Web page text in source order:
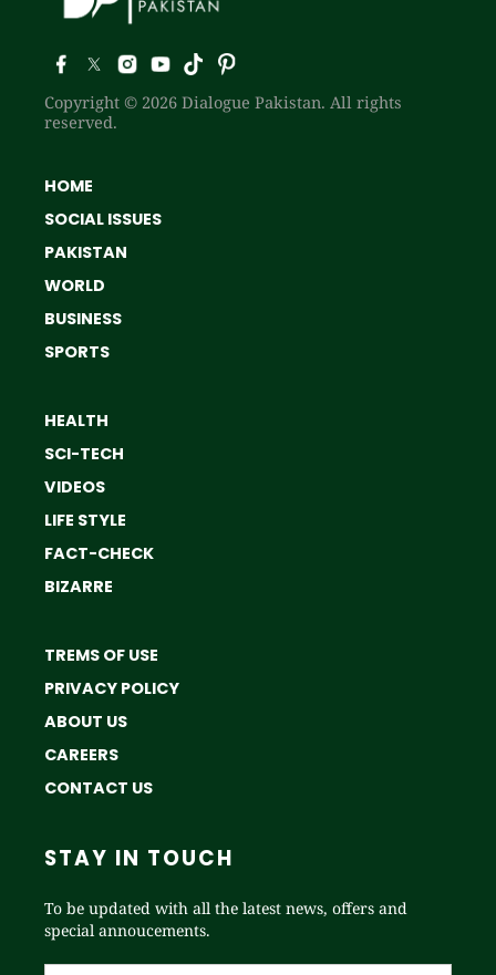
Copyright © 2026 Dialogue Pakistan. All rights
reserved.
HOME
SOCIAL ISSUES
PAKISTAN
WORLD
BUSINESS
SPORTS
HEALTH
SCI-TECH
VIDEOS
LIFE STYLE
FACT-CHECK
BIZARRE
TREMS OF USE
PRIVACY POLICY
ABOUT US
CAREERS
CONTACT US
STAY IN TOUCH
To be updated with all the latest news, offers and
special annoucements.